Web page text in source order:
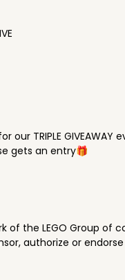
our TRIPLE GIVEAWAY
gets an entry🎁
of the LEGO Group of
authorize or